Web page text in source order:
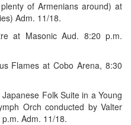
of Armenians around) at
Adm. 11/18.
at Masonic Aud. 8:20 p.m.
Flames at Cobo Arena, 8:30
Folk Suite in a Young
Orch conducted by Valter
Adm. 11/18.